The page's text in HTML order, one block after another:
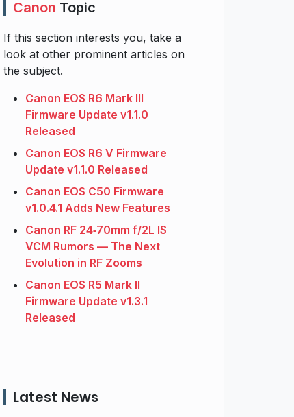
Canon Topic
If this section interests you, take a
look at other prominent articles on
the subject.
Canon EOS R6 Mark III
Firmware Update v1.1.0
Released
Canon EOS R6 V Firmware
Update v1.1.0 Released
Canon EOS C50 Firmware
v1.0.4.1 Adds New Features
Canon RF 24‑70mm f/2L IS
VCM Rumors — The Next
Evolution in RF Zooms
Canon EOS R5 Mark II
Firmware Update v1.3.1
Released
Latest News